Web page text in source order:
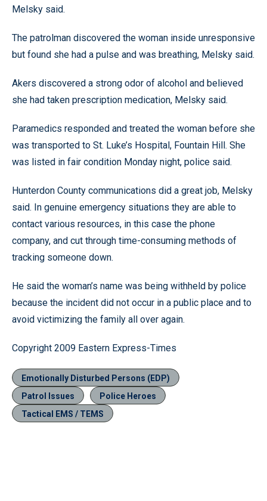
Melsky said.
The patrolman discovered the woman inside unresponsive
but found she had a pulse and was breathing, Melsky said.
Akers discovered a strong odor of alcohol and believed
she had taken prescription medication, Melsky said.
Paramedics responded and treated the woman before she
was transported to St. Luke’s Hospital, Fountain Hill. She
was listed in fair condition Monday night, police said.
Hunterdon County communications did a great job, Melsky
said. In genuine emergency situations they are able to
contact various resources, in this case the phone
company, and cut through time-consuming methods of
tracking someone down.
He said the woman’s name was being withheld by police
because the incident did not occur in a public place and to
avoid victimizing the family all over again.
Copyright 2009 Eastern Express-Times
Emotionally Disturbed Persons (EDP)
Patrol Issues
Police Heroes
Tactical EMS / TEMS